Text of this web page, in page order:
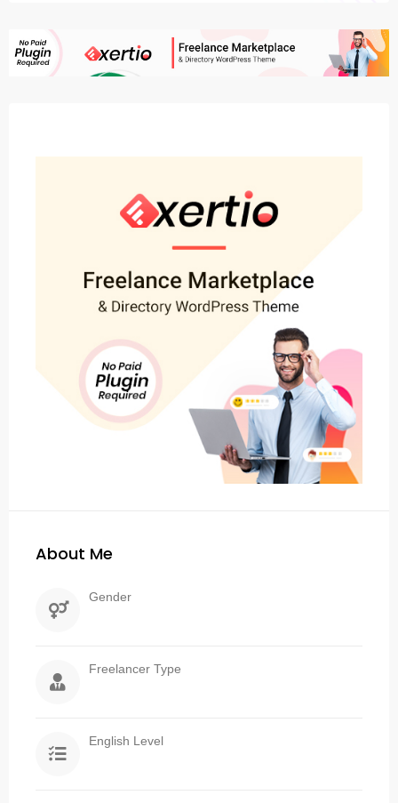
About Me
Gender
Freelancer Type
English Level